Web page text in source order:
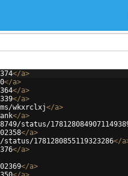
</a>
</a>
</a>
</a>
wkxrclxj</a>
</a>
status/
</a>
1781280855119323286</a
</a>
</a>